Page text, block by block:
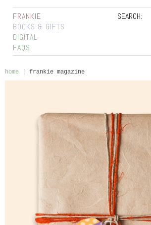
SEARCH:
FRANKIE
BOOKS & GIFTS
DIGITAL
FAQS
home frankie magazine